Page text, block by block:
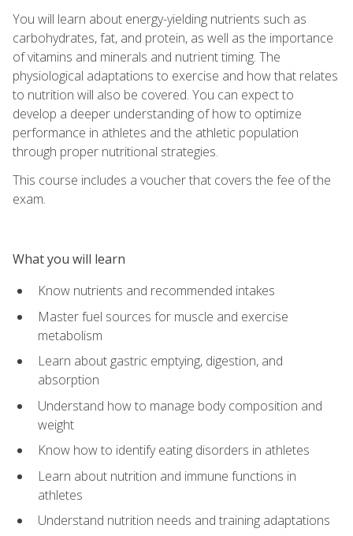
You will learn about energy-yielding nutrients such as
carbohydrates, fat, and protein, as well as the importance
of vitamins and minerals and nutrient timing. The
physiological adaptations to exercise and how that relates
to nutrition will also be covered. You can expect to
develop a deeper understanding of how to optimize
performance in athletes and the athletic population
through proper nutritional strategies.
This course includes a voucher that covers the fee of the
exam.
What you will learn
Know nutrients and recommended intakes
Master fuel sources for muscle and exercise
metabolism
Learn about gastric emptying, digestion, and
absorption
Understand how to manage body composition and
weight
Know how to identify eating disorders in athletes
Learn about nutrition and immune functions in
athletes
Understand nutrition needs and training adaptations